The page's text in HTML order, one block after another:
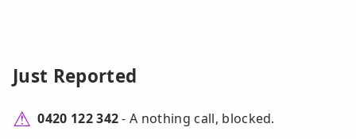
Just Reported
0420 122 342- A nothing call, blocked.